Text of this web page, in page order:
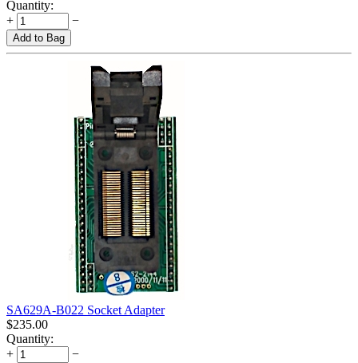
Quantity:
+
−
Add to Bag
SA629A-B022 Socket Adapter
$235.00
Quantity:
+
−